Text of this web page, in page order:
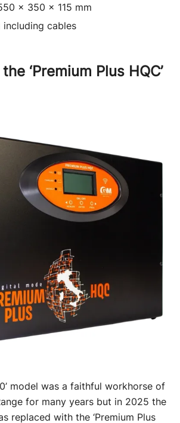
x 350 x 115 mm
including cables
‘Premium Plus HQC’
model was a faithful workhorse of
for many years but in 2025 the
replaced with the ‘Premium Plus